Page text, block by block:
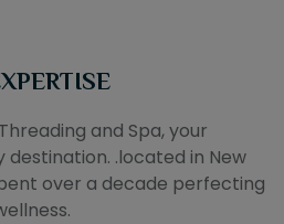
and Spa, your
.located in New
over a decade perfecting